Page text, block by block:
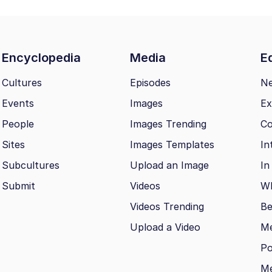
Encyclopedia Media
Cultures
Events
People
Sites
Subcultures
Submit
Episodes
Images
Images Trending
Images Templates
Upload an Image
Videos
Videos Trending
Upload a Video
In